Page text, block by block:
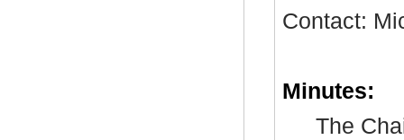
Contact:
Minutes:
The